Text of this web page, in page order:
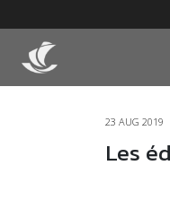
23 AUG 2019
Les